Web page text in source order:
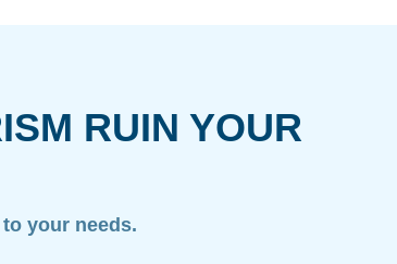
RUIN YOUR
your needs.